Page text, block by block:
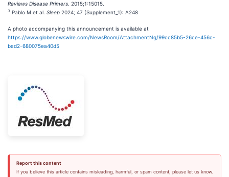
Reviews Disease Primers . 2015;1:15015.
3 Pablo M et al. Sleep 2024; 47 (Supplement_1): A248
A photo accompanying this announcement is available at
https://www.globenewswire.com/NewsRoom/AttachmentNg/99cc85b5-26ce-456c-
bad2-680075ea40d5
Report this content
If you believe this article contains misleading, harmful, or spam content, please let us know.